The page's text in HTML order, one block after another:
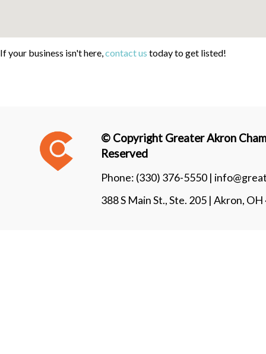
If your business isn't here,contact us today to get listed!
© Copyright Greater Akron
Reserved
Phone: (330) 376-5550 |
388 S Main St., Ste. 205 | Akron,